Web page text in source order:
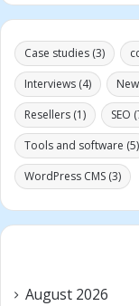
Case studies (3)
Interviews (4)
Resellers (1) SEO
Tools and software (5)
WordPress CMS (3)
August 2026